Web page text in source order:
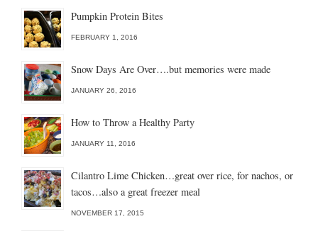
Pumpkin Protein Bites
FEBRUARY 1, 2016
Snow Days Are Over….but memories were made
JANUARY 26, 2016
How to Throw a Healthy Party
JANUARY 11, 2016
Cilantro Lime Chicken…great over rice, for nachos, or
tacos…also a great freezer meal
NOVEMBER 17, 2015